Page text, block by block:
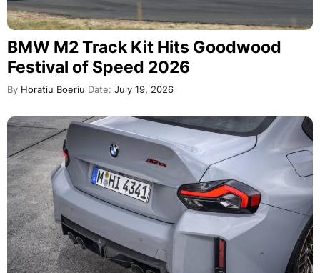
BMW M2 Track Kit Hits Goodwood
Festival of Speed 2026
By Horatiu Boeriu Date: July 19, 2026